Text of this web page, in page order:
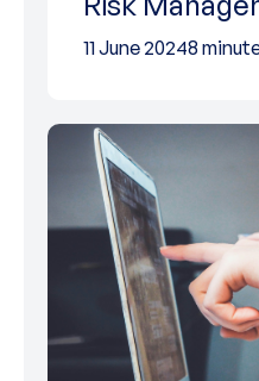
11 June 20248